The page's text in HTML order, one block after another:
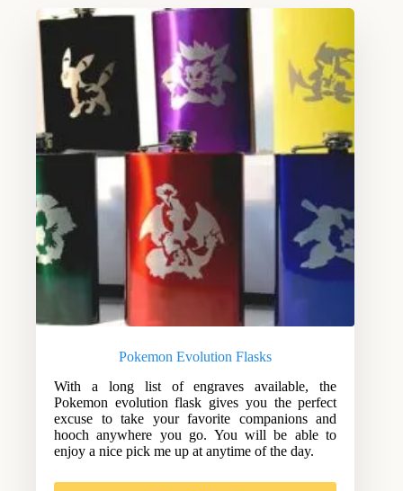
Pokemon Evolution Flasks
With a long list of engraves available, the
Pokemon evolution flask gives you the perfect
excuse to take your favorite companions and
hooch anywhere you go. You will be able to
enjoy a nice pick me up at anytime of the day.